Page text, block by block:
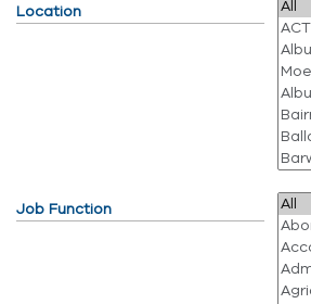
Location
Job Function